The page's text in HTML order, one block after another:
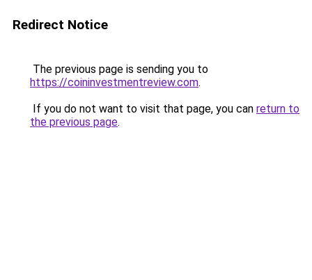
Redirect Notice
The previous page is sending you to
https://coininvestmentreview.com.
If you do not want to visit that page, you can return to
the previous page.